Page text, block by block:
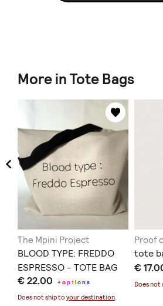
More in Tote Bags
The Mpini Project
BLOOD TYPE: FREDDO
ESPRESSO - TOTE BAG
€ 22.00 +option s
Does not ship to your destination.
Proof
tote
€
Does not